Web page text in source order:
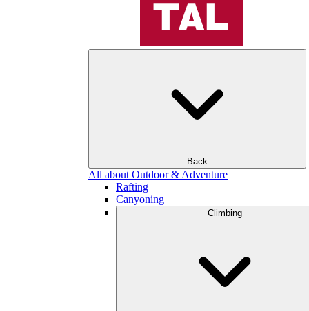
Back
All about Outdoor & Adventure
Rafting
Canyoning
Climbing